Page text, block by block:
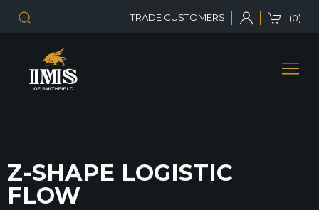
TRADE CUSTOMERS (0)
Z-SHAPE LOGISTIC
FLOW